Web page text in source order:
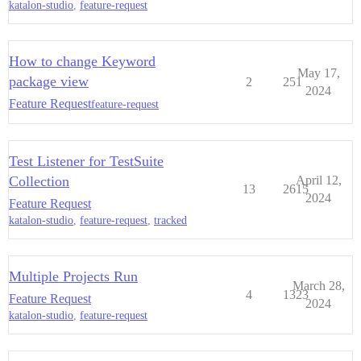
katalon-studio, feature-request
How to change Keyword
package view
Feature Requestfeature-request
2 251
May 17,
2024
Test Listener for TestSuite
Collection
Feature Request
katalon-studio, feature-request, tracked
13 2615
April 12,
2024
Multiple Projects Run
Feature Request
katalon-studio, feature-request
4 1323
March 28,
2024